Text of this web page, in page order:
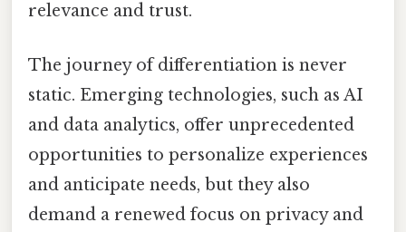
relevance and trust.
The journey of differentiation is never
static. Emerging technologies, such as AI
and data analytics, offer unprecedented
opportunities to personalize experiences
and anticipate needs, but they also
demand a renewed focus on privacy and